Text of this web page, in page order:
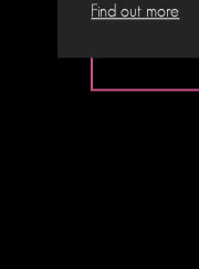
Find out more